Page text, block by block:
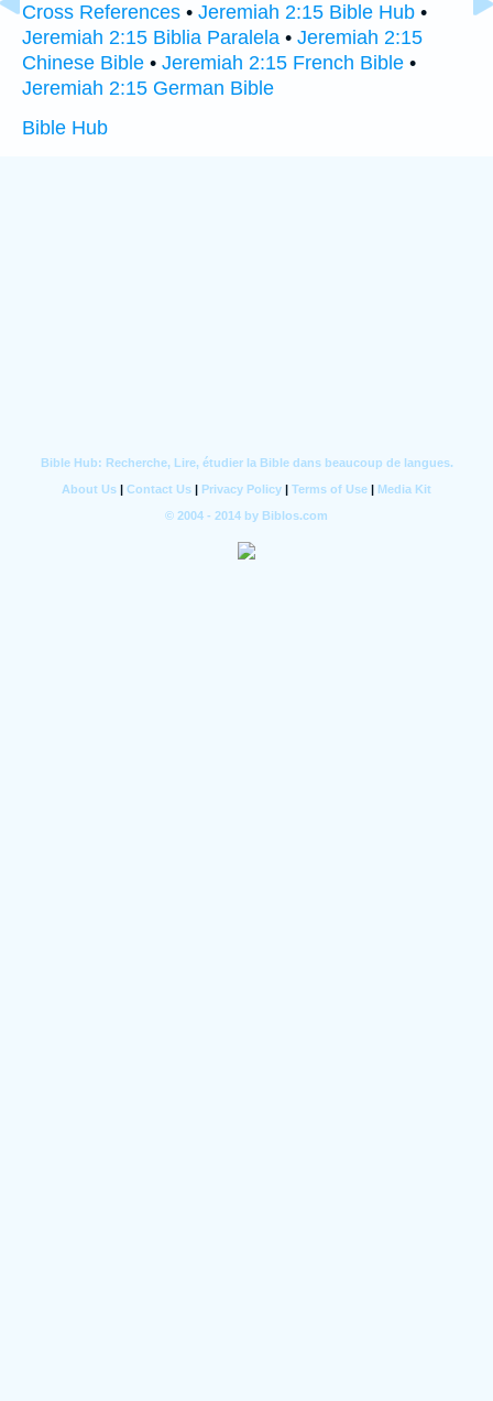
Cross References • Jeremiah 2:15 Bible Hub •
Jeremiah 2:15 Biblia Paralela • Jeremiah 2:15
Chinese Bible • Jeremiah 2:15 French Bible •
Jeremiah 2:15 German Bible
Bible Hub